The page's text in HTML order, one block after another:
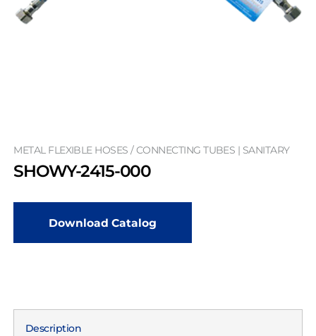
METAL FLEXIBLE HOSES / CONNECTING TUBES | SANITARY
SHOWY-2415-000
Download Catalog
Description